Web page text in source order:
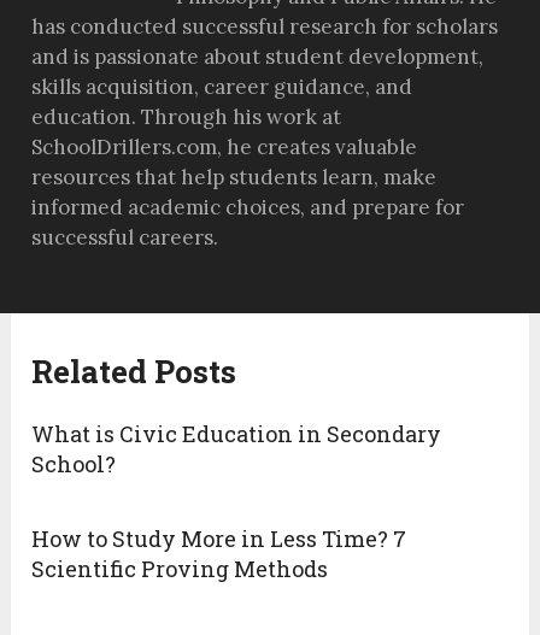
has conducted successful research for scholars
and is passionate about student development,
skills acquisition, career guidance, and
education. Through his work at
SchoolDrillers.com, he creates valuable
resources that help students learn, make
informed academic choices, and prepare for
successful careers.
Related Posts
What is Civic Education in Secondary
School?
How to Study More in Less Time? 7
Scientific Proving Methods